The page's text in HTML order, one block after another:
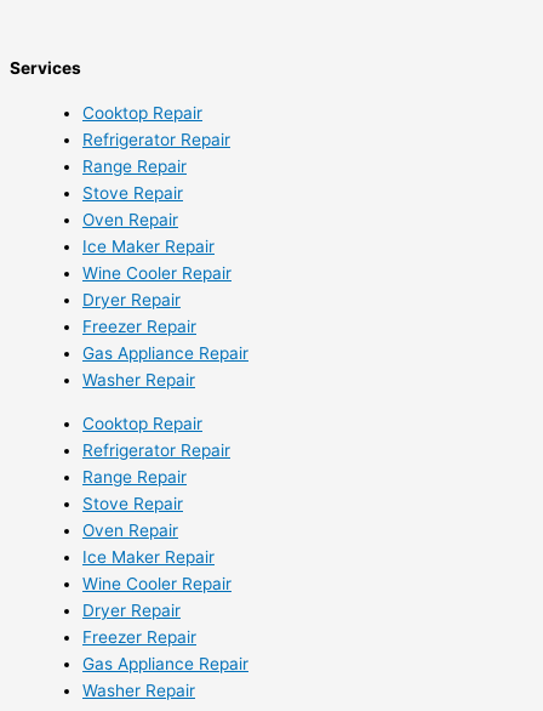
Services
Cooktop Repair
Refrigerator Repair
Range Repair
Stove Repair
Oven Repair
Ice Maker Repair
Wine Cooler Repair
Dryer Repair
Freezer Repair
Gas Appliance Repair
Washer Repair
Cooktop Repair
Refrigerator Repair
Range Repair
Stove Repair
Oven Repair
Ice Maker Repair
Wine Cooler Repair
Dryer Repair
Freezer Repair
Gas Appliance Repair
Washer Repair